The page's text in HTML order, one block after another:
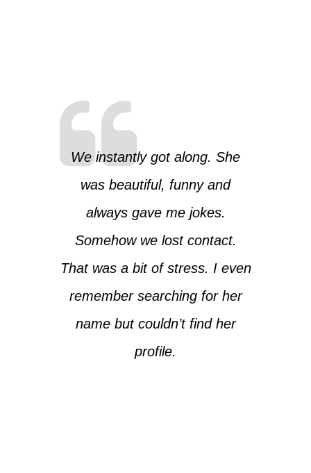
We instantly got along. She
was beautiful, funny and
always gave me jokes.
Somehow we lost contact.
That was a bit of stress. I even
remember searching for her
name but couldn’t find her
profile.